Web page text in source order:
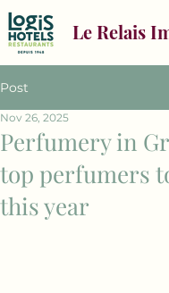
Le Relais
Post
Perfumery in
top perfumers
this year
Nov 26, 2025